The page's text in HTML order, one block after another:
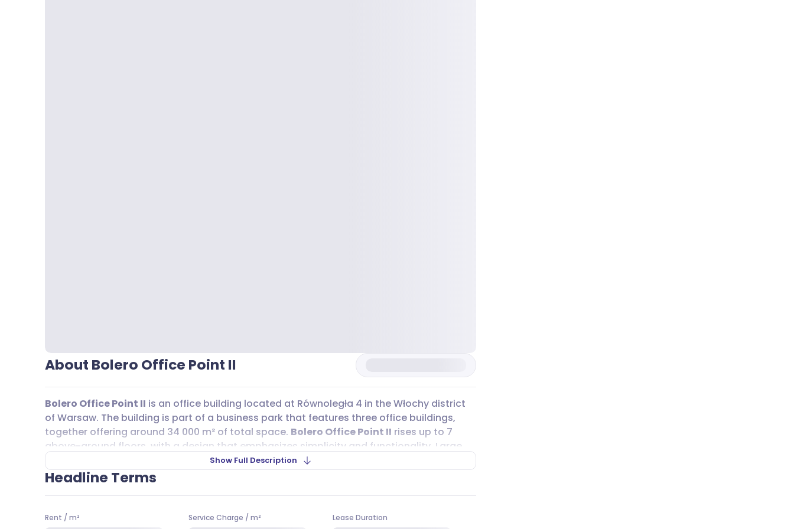
About Bolero Office Point II
Bolero Office Point II is an office building located at Równoległa 4 in the Włochy district
of Warsaw. The building is part of a business park that features three office buildings,
together offering around 34 000 m² of total space. Bolero Office Point II rises up to 7
above-ground floors, with a design that emphasizes simplicity and functionality. Large
windows throughout the building allow for plenty of daylight, creating a comfortable
work environment for tenants.
Getting to and fromBolero Office Point IIis straightforward, whether you’re using public
or private transport. Several bus lines, including 401 and 189, stop nearby, and the WKD rail
Show Full Description
Headline Terms
Rent / m² Service Charge /m² Lease Duration